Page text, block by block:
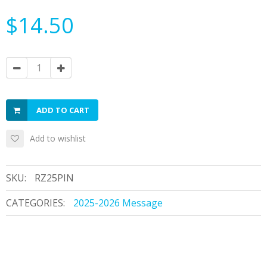
$14.50
ADD TO CART
Add to wishlist
SKU:
RZ25PIN
CATEGORIES:
2025-2026 Message